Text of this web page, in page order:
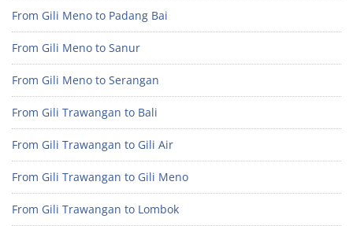
From Gili Meno to Padang Bai
From Gili Meno to Sanur
From Gili Meno to Serangan
From Gili Trawangan to Bali
From Gili Trawangan to Gili Air
From Gili Trawangan to Gili Meno
From Gili Trawangan to Lombok